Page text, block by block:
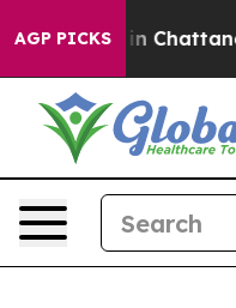
AGP PICKS
Chaos in